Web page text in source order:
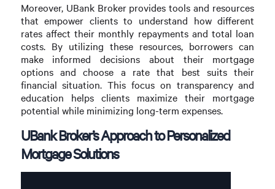
Moreover, UBank Broker provides tools and resources
that empower clients to understand how different
rates affect their monthly repayments and total loan
costs. By utilizing these resources, borrowers can
make informed decisions about their mortgage
options and choose a rate that best suits their
financial situation. This focus on transparency and
education helps clients maximize their mortgage
potential while minimizing long-term expenses.
UBank Broker’s Approach to Personalized
Mortgage Solutions